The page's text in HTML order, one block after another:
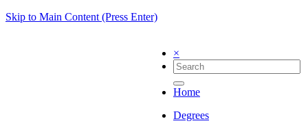
Skip to Main Content (Press Enter)
×
Home
Degrees